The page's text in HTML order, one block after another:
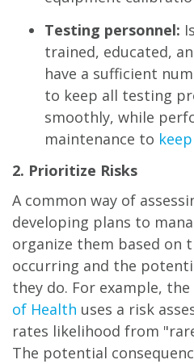
Testing personnel:
trained, educated,
have a sufficient
to keep all testing
smoothly, while
maintenance to
2. Prioritize Risks
A common way of
developing plans to
organize them based on
occurring and the
they do. For example, the
of Health uses a risk
rates likelihood from
The potential